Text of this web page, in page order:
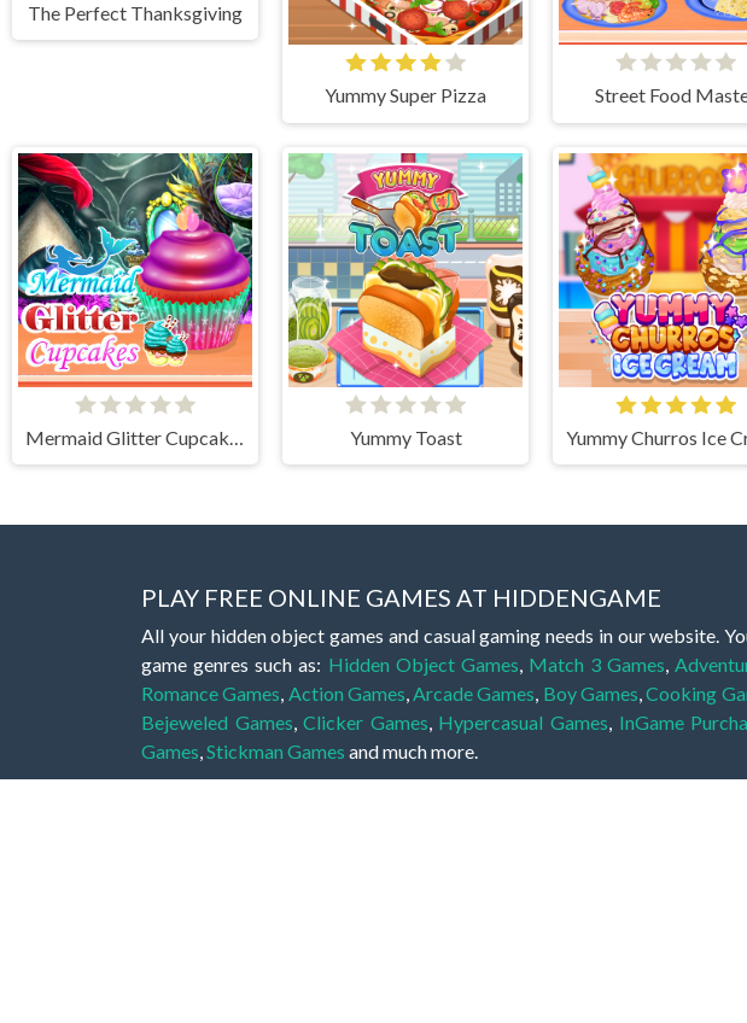
The Perfect Thanksgiving
Yummy Super Pizza Street Food
Yummy Toast Yummy Churros Ice
PLAY FREE ONLINE GAMES AT HIDDENGAME
All your hidden object games and casual gaming needs in our website.
game genres such as: Hidden Object Games, Match 3 Games,
Romance Games, Action Games,Arcade Games, Boy Games,Cooking
Bejeweled Games,Clicker Games, Hypercasual Games, InGame
Games,Stickman Games and much more.